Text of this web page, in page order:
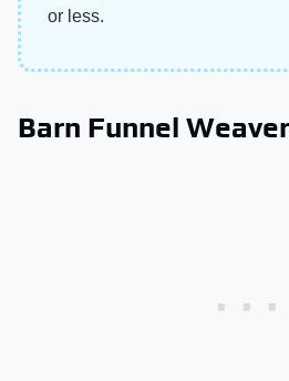
or less.
Barn Funnel Weaver